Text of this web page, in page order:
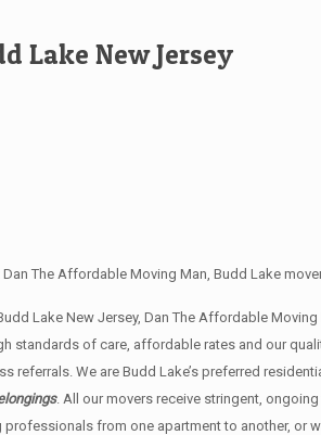
Lake New Jersey
The Affordable Moving Man, Budd Lake
Lake New Jersey, Dan The Affordable
standards of care, affordable rates and our
referrals. We are Budd Lake’s preferred
. All our movers receive stringent,
from one apartment to another, or